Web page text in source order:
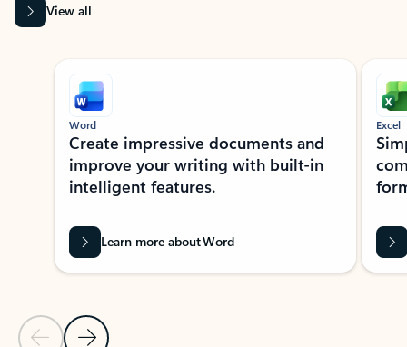
View all
Showing slide 1 of 9
Previous Slide
Next Slide
Word
Create impressive documents and
improve your writing with built-in
intelligent features.
Learn more about Word
Excel